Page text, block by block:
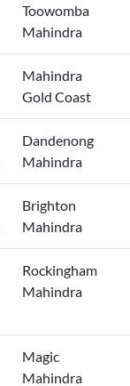
Toowomba
Mahindra
Mahindra
Gold Coast
Dandenong
Mahindra
Brighton
Mahindra
Rockingham
Mahindra
Magic
Mahindra